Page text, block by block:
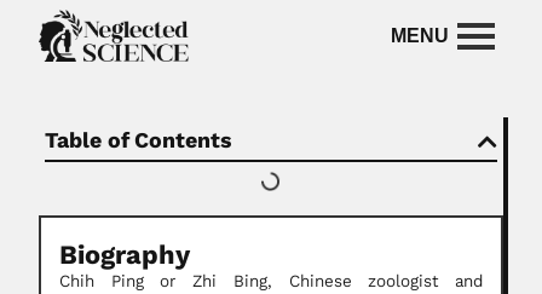
Table of Contents
Biography
Chih Ping or Zhi Bing, Chinese zoologist and